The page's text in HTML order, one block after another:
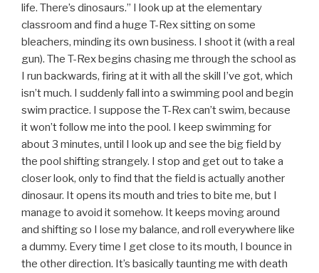
life. There’s dinosaurs.” I look up at the elementary
classroom and find a huge T-Rex sitting on some
bleachers, minding its own business. I shoot it (with a real
gun). The T-Rex begins chasing me through the school as
I run backwards, firing at it with all the skill I’ve got, which
isn’t much. I suddenly fall into a swimming pool and begin
swim practice. I suppose the T-Rex can’t swim, because
it won’t follow me into the pool. I keep swimming for
about 3 minutes, until I look up and see the big field by
the pool shifting strangely. I stop and get out to take a
closer look, only to find that the field is actually another
dinosaur. It opens its mouth and tries to bite me, but I
manage to avoid it somehow. It keeps moving around
and shifting so I lose my balance, and roll everywhere like
a dummy. Every time I get close to its mouth, I bounce in
the other direction. It’s basically taunting me with death